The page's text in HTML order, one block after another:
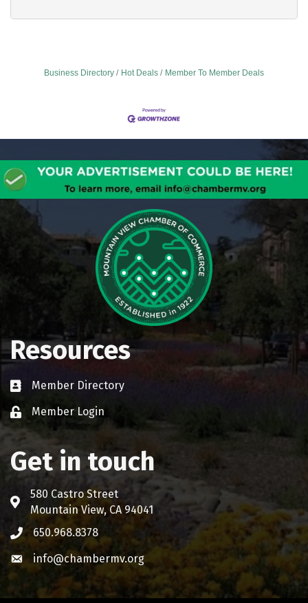
Business Directory Hot Deals Member To Member Deals
Resources
Business card icon
Member Directory
Lock iconMember Login
Get in touch
Address & Map
580 Castro Street
Mountain View, CA 94041
Phone icon
650.968.8378
Envelope icon
info@chambermv.org